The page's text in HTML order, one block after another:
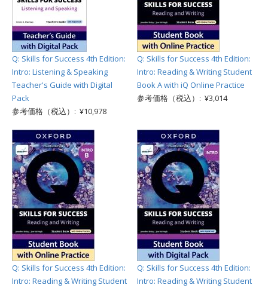
Q: Skills for Success 4th Edition:
Intro: Listening & Speaking
Teacher's Guide with Digital
Pack
参考価格（税込）: ¥10,978
Q: Skills for Success 4th Edition:
Intro: Reading & Writing Student
Book A with iQ Online Practice
参考価格（税込）: ¥3,014
Q: Skills for Success 4th Edition:
Intro: Reading & Writing Student
Q: Skills for Success 4th Edition:
Intro: Reading & Writing Student